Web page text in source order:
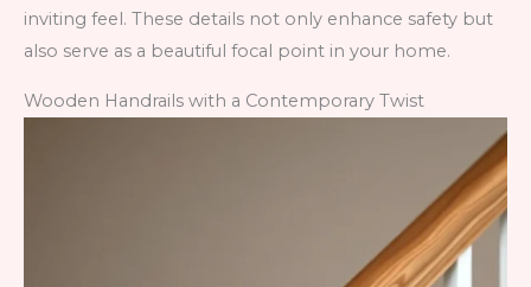
inviting feel. These details not only enhance safety but
also serve as a beautiful focal point in your home.
Wooden Handrails with a Contemporary Twist